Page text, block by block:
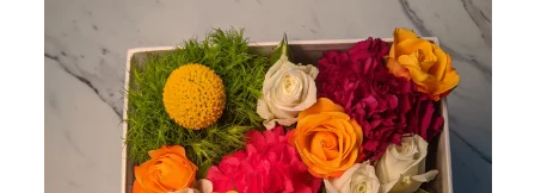
Birthday
Sympathy and Funeral